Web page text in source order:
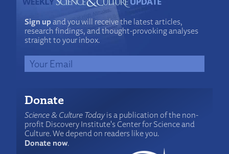
Sign upand you will receive the latest articles,
research findings, and thought-provoking analyses
straight to your inbox.
Donate
Science & Culture Todayis a publication of the non-
profit Discovery Institute's Center for Science and
Culture. We depend on readers like you.
Donate now.